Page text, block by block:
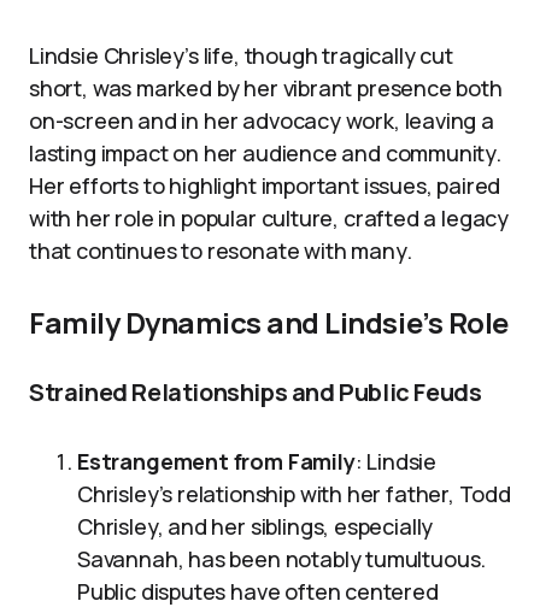
Lindsie Chrisley’s life, though tragically cut
short, was marked by her vibrant presence both
on-screen and in her advocacy work, leaving a
lasting impact on her audience and community.
Her efforts to highlight important issues, paired
with her role in popular culture, crafted a legacy
that continues to resonate with many.
Family Dynamics and Lindsie’s Role
Strained Relationships and Public Feuds
Estrangement from Family: Lindsie
Chrisley’s relationship with her father, Todd
Chrisley, and her siblings, especially
Savannah, has been notably tumultuous.
Public disputes have often centered